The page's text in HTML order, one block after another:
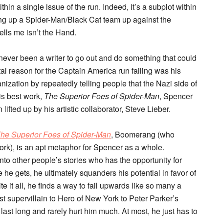
a single issue of the run. Indeed, it’s a subplot within
up a Spider-Man/Black Cat team up against the
me isn’t the Hand.
been a writer to go out and do something that could
reason for the Captain America run failing was his
by repeatedly telling people that the Nazi side of
best work, The Superior Foes of Spider-Man, Spencer
up by his artistic collaborator, Steve Lieber.
Superior Foes of Spider-Man, Boomerang (who
is an apt metaphor for Spencer as a whole.
other people’s stories who has the opportunity for
gets, he ultimately squanders his potential in favor of
it all, he finds a way to fail upwards like so many a
supervillain to Hero of New York to Peter Parker’s
long and rarely hurt him much. At most, he just has to